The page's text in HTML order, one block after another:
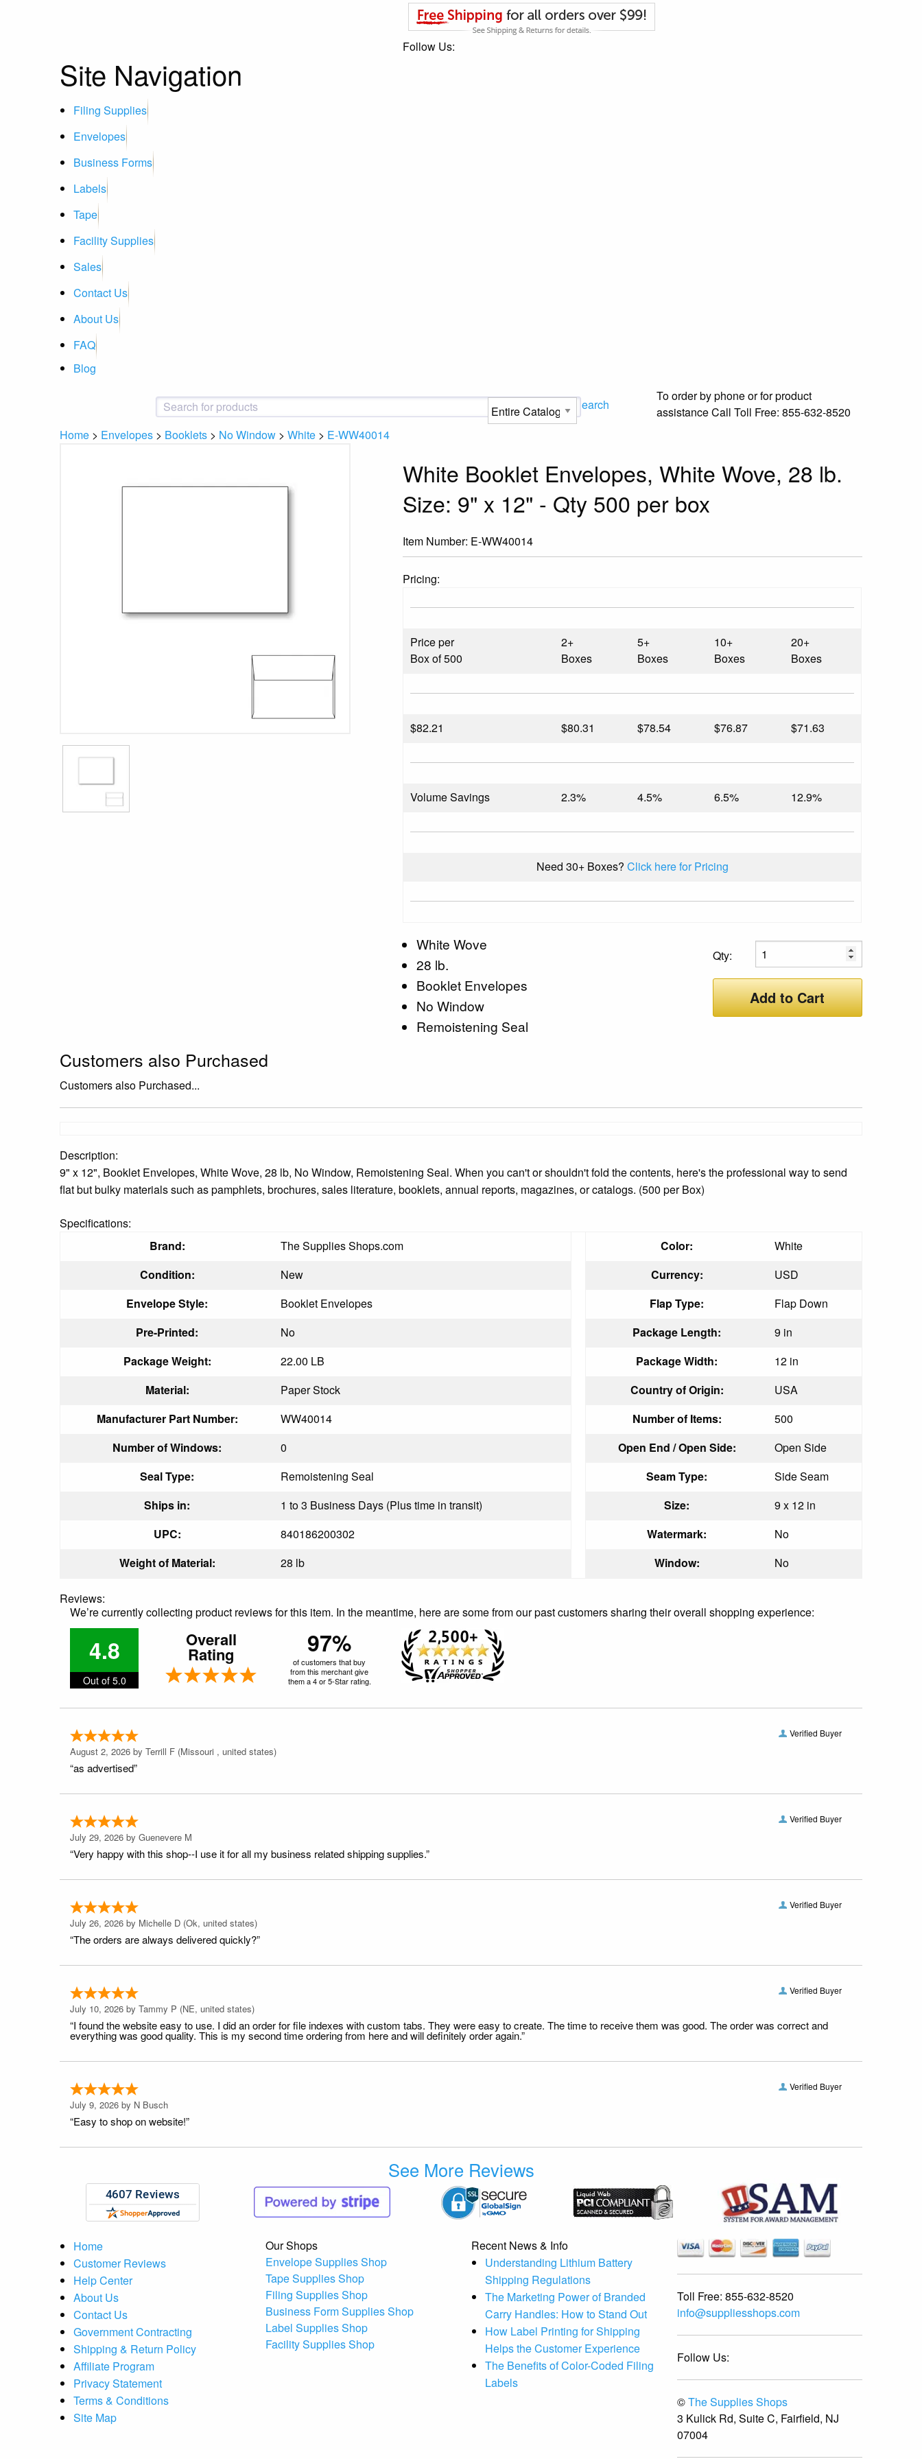
Follow Us:
Site Navigation
Filing Supplies
Envelopes
Business Forms
Labels
Tape
Facility Supplies
Sales
Contact Us
About Us
FAQ
Blog
Search
To order by phone or for product
assistanceCall Toll Free: 855-632-8520
Home > Envelopes > Booklets > No Window > White > E-WW40014
White Booklet Envelopes, White Wove, 28 lb.
Size: 9" x 12" - Qty 500 per box
Item Number: E-WW40014
Pricing:
Price per
Box of 500
2+
Boxes
5+
Boxes
10+
Boxes
20+
Boxes
$82.21 $80.31 $78.54 $76.87 $71.63
Volume Savings 2.3% 4.5% 6.5% 12.9%
Need 30+ Boxes? Click here for Pricing
White Wove
28 lb.
Booklet Envelopes
No Window
Remoistening Seal
Qty:
Add to Cart
Customers also Purchased
Customers also Purchased...
Description:
9" x 12", Booklet Envelopes, White Wove, 28 lb, No Window, Remoistening Seal. When you can't or shouldn't fold the contents, here's the professional way to send
flat but bulky materials such as pamphlets, brochures, sales literature, booklets, annual reports, magazines, or catalogs. (500 per Box)
Specifications:
Brand:
The Supplies Shops.com Color:
White
Condition:
New Currency:
USD
Envelope Style:
Booklet Envelopes Flap Type:
Flap Down
Pre-Printed:
No Package Length:
9 in
Package Weight:
22.00 LB Package Width:
12 in
Material:
Paper Stock Country of Origin:
USA
Manufacturer Part Number:
WW40014 Number of Items:
500
Number of Windows:
0 Open End / Open Side:
Open Side
Seal Type:
Remoistening Seal Seam Type:
Side Seam
Ships in:
1 to 3 Business Days (Plus time in transit) Size:
9 x 12 in
UPC:
840186200302 Watermark:
No
Weight of Material:
28 lb Window: No
Reviews:
We’re currently collecting product reviews for this item. In the meantime, here are some from our past customers sharing their overall shopping experience:
4.8
Out of 5.0
Overall
Rating 97%
of customers that buy
from this merchant give
them a 4 or 5-Star rating.
Verified Buyer
August 2, 2026 by Terrill F (Missouri , united states)
“as advertised”
Verified Buyer
July 29, 2026 by Guenevere M
“Very happy with this shop--I use it for all my business related shipping supplies.”
Verified Buyer
July 26, 2026 by Michelle D (Ok, united states)
“The orders are always delivered quickly?”
Verified Buyer
July 10, 2026 by Tammy P (NE, united states)
“I found the website easy to use. I did an order for file indexes with custom tabs. They were easy to create. The time to receive them was good. The order was correct and
everything was good quality. This is my second time ordering from here and will definitely order again.”
Verified Buyer
July 9, 2026 by N Busch
“Easy to shop on website!”
See More Reviews
Home
Customer Reviews
Help Center
About Us
Contact Us
Government Contracting
Shipping & Return Policy
Affiliate Program
Privacy Statement
Terms & Conditions
Site Map
Our Shops
Envelope Supplies Shop
Tape Supplies Shop
Filing Supplies Shop
Business Form Supplies Shop
Label Supplies Shop
Facility Supplies Shop
Recent News & Info
Understanding Lithium Battery
Shipping Regulations
The Marketing Power of Branded
Carry Handles: How to Stand Out
How Label Printing for Shipping
Helps the Customer Experience
The Benefits of Color-Coded Filing
Labels
Toll Free: 855-632-8520
info@suppliesshops.com
Follow Us:
©The Supplies Shops
3 Kulick Rd, Suite C, Fairfield, NJ
07004